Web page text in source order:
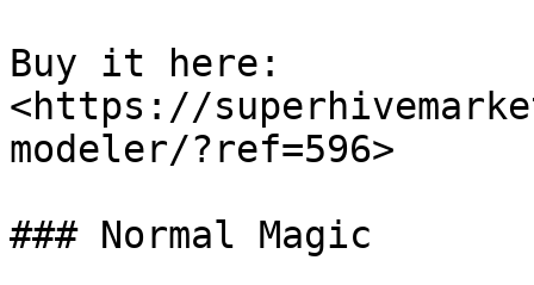
Buy it here:
<https://
modeler/?ref=596>
### Normal Magic